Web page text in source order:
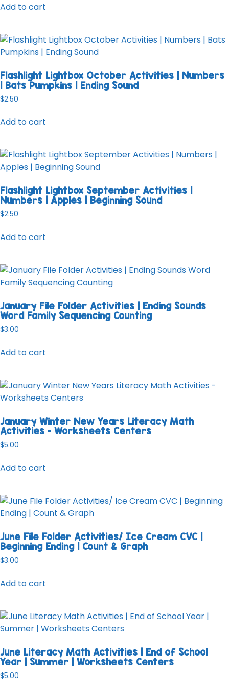
Add to cart
Flashlight Lightbox October Activities | Numbers
| Bats Pumpkins | Ending Sound
$2.50
Add to cart
Flashlight Lightbox September Activities |
Numbers | Apples | Beginning Sound
$2.50
Add to cart
January File Folder Activities | Ending Sounds
Word Family Sequencing Counting
$3.00
Add to cart
January Winter New Years Literacy Math
Activities – Worksheets Centers
$5.00
Add to cart
June File Folder Activities/ Ice Cream CVC |
Beginning Ending | Count & Graph
$3.00
Add to cart
June Literacy Math Activities | End of School
Year | Summer | Worksheets Centers
$5.00